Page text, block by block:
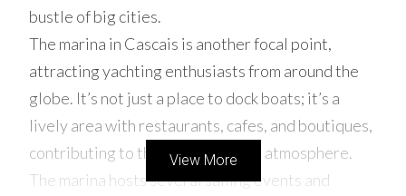
bustle of big cities.
The marina in Cascais is another focal point,
attracting yachting enthusiasts from around the
globe. It’s not just a place to dock boats; it’s a
lively area with restaurants, cafes, and boutiques,
contributing to the town’s vibrant atmosphere.
The marina hosts several sailing events and
View More